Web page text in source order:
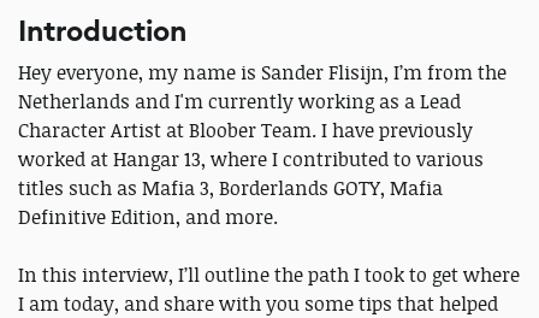
Introduction
Hey everyone, my name is Sander Flisijn, I’m from the
Netherlands and I'm currently working as a Lead
Character Artist at Bloober Team. I have previously
worked at Hangar 13, where I contributed to various
titles such as Mafia 3, Borderlands GOTY, Mafia
Definitive Edition, and more.
In this interview, I’ll outline the path I took to get where
I am today, and share with you some tips that helped